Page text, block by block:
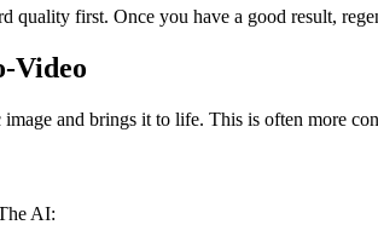
quality first. Once you have a good result,
Video
image and brings it to life. This is often more
AI: